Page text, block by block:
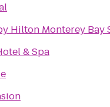
Hilton Monterey Bay
& Spa